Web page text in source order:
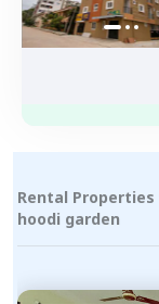
Rental
hoodi garden